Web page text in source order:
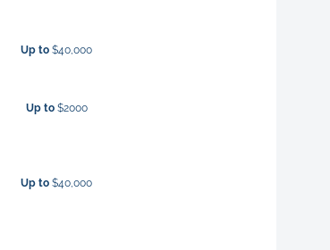
Up to $40,000
Up to$2000
Up to $40,000